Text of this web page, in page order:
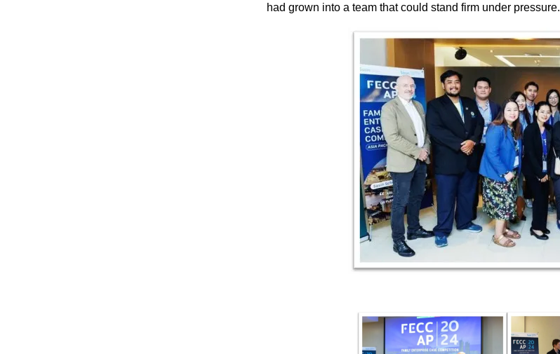
had grown into a team that could stand firm under pressure.